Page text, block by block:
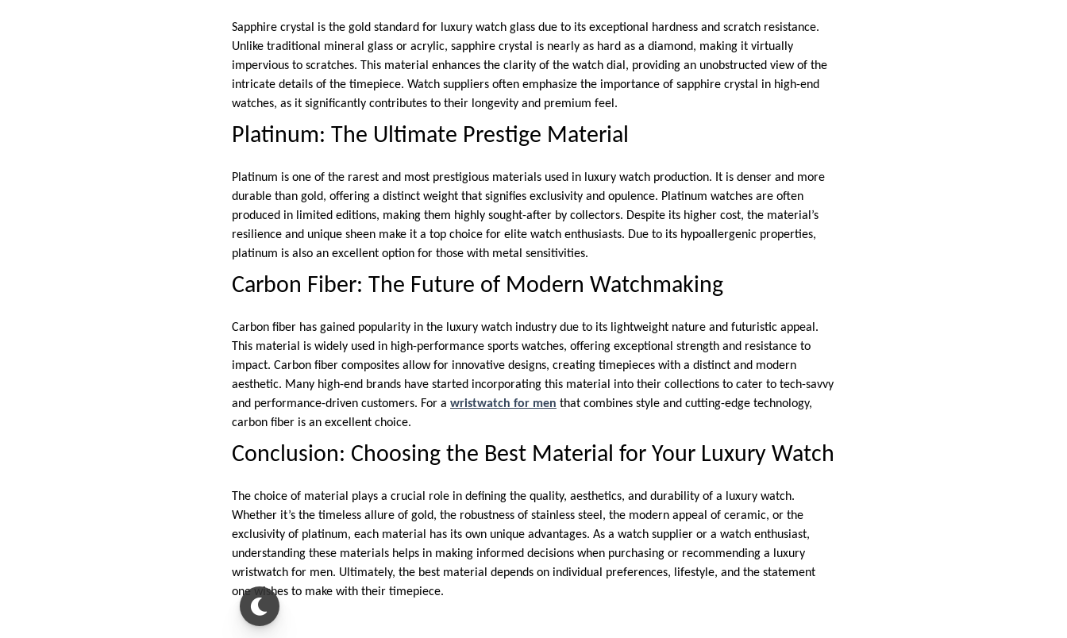
Sapphire crystal is the gold standard for luxury watch glass due to its exceptional hardness and scratch resistance.
Unlike traditional mineral glass or acrylic, sapphire crystal is nearly as hard as a diamond, making it virtually
impervious to scratches. This material enhances the clarity of the watch dial, providing an unobstructed view of the
intricate details of the timepiece. Watch suppliers often emphasize the importance of sapphire crystal in high-end
watches, as it significantly contributes to their longevity and premium feel.
Platinum: The Ultimate Prestige Material
Platinum is one of the rarest and most prestigious materials used in luxury watch production. It is denser and more
durable than gold, offering a distinct weight that signifies exclusivity and opulence. Platinum watches are often
produced in limited editions, making them highly sought-after by collectors. Despite its higher cost, the material’s
resilience and unique sheen make it a top choice for elite watch enthusiasts. Due to its hypoallergenic properties,
platinum is also an excellent option for those with metal sensitivities.
Carbon Fiber: The Future of Modern Watchmaking
Carbon fiber has gained popularity in the luxury watch industry due to its lightweight nature and futuristic appeal.
This material is widely used in high-performance sports watches, offering exceptional strength and resistance to
impact. Carbon fiber composites allow for innovative designs, creating timepieces with a distinct and modern
aesthetic. Many high-end brands have started incorporating this material into their collections to cater to tech-savvy
and performance-driven customers. For a wristwatch for men that combines style and cutting-edge technology,
carbon fiber is an excellent choice.
Conclusion: Choosing the Best Material for Your Luxury Watch
The choice of material plays a crucial role in defining the quality, aesthetics, and durability of a luxury watch.
Whether it’s the timeless allure of gold, the robustness of stainless steel, the modern appeal of ceramic, or the
exclusivity of platinum, each material has its own unique advantages. As a watch supplier or a watch enthusiast,
understanding these materials helps in making informed decisions when purchasing or recommending a luxury
wristwatch for men. Ultimately, the best material depends on individual preferences, lifestyle, and the statement
one wishes to make with their timepiece.